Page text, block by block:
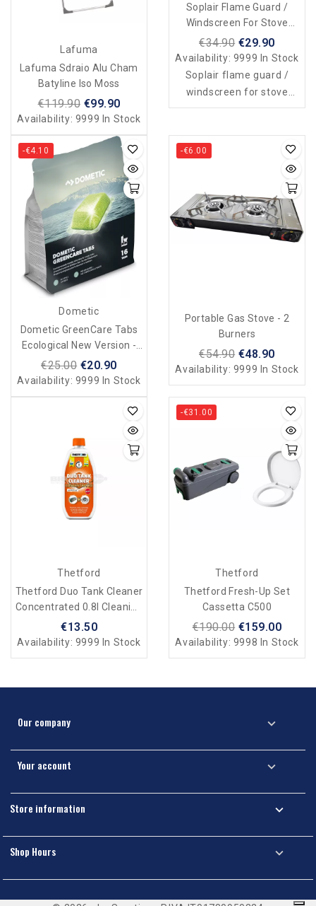
Lafuma
Lafuma Sdraio Alu Cham
Batyline Iso Moss
€119.90 €99.90
Availability: 9999 In Stock
Soplair Flame Guard /
Windscreen For Stove
Cabinet
€34.90 €29.90
Availability: 9999 In Stock
Soplair flame guard /
windscreen for stove
cabinet
-€4.10
Dometic
Dometic GreenCare Tabs
Ecological New Version -
16 Tabs
€25.00 €20.90
Availability: 9999 In Stock
-€6.00
Portable Gas Stove - 2
Burners
€54.90 €48.90
Availability: 9999 In Stock
Thetford
Thetford Duo Tank Cleaner
Concentrated 0.8l Cleaning
For Black And Grey Water
€13.50
Availability: 9999 In Stock
-€31.00
Thetford
Thetford Fresh-Up Set
Cassetta C500
€190.00 €159.00
Availability: 9998 In Stock
Our company 
Your account 
Store information 
Shop Hours 